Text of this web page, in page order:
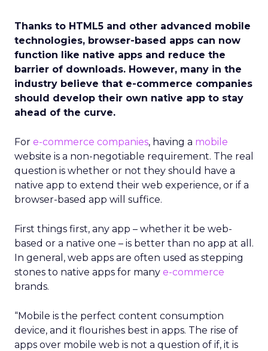
Thanks to HTML5 and other advanced mobile
technologies, browser-based apps can now
function like native apps and reduce the
barrier of downloads. However, many in the
industry believe that e-commerce companies
should develop their own native app to stay
ahead of the curve.
For e-commerce companies, having a mobile
website is a non-negotiable requirement. The real
question is whether or not they should have a
native app to extend their web experience, or if a
browser-based app will suffice.
First things first, any app – whether it be web-
based or a native one – is better than no app at all.
In general, web apps are often used as stepping
stones to native apps for many e-commerce
brands.
“Mobile is the perfect content consumption
device, and it flourishes best in apps. The rise of
apps over mobile web is not a question of if, it is